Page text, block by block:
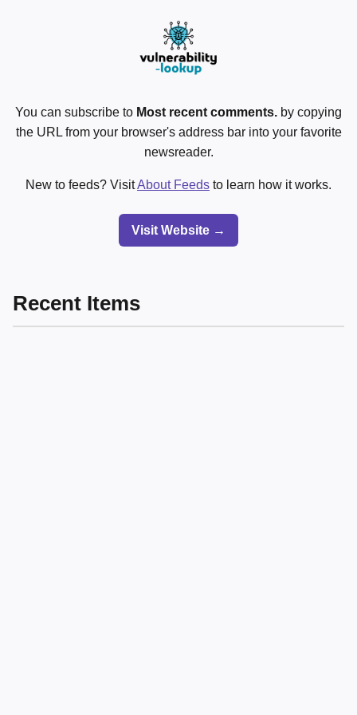
You can subscribe to Most recent comments. by copying
the URL from your browser's address bar into your favorite
newsreader.
New to feeds? VisitAbout Feeds to learn how it works.
Visit Website →
Recent Items